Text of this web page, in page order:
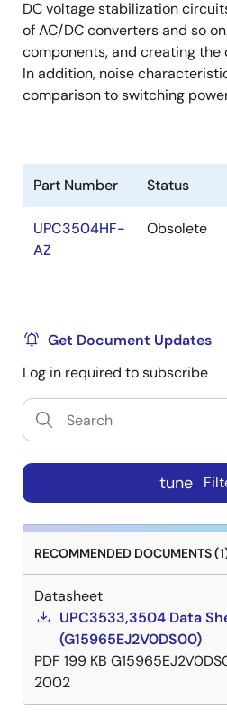
DC voltage stabilization
of AC/DC converters and so
components, and creating the
In addition, noise
comparison to switching
Part Number Status
UPC3504HF-
AZ
Obsolete
Get Document Updates
Log in required to subscribe
tune
RECOMMENDED DOCUMENTS
Datasheet
UPC3533,3504 Data
(G15965EJ2V0DS00)
PDF 199 KB
2002